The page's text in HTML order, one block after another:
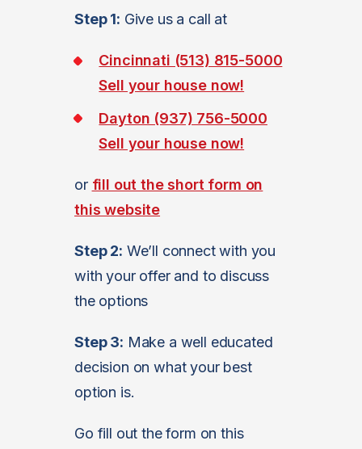
Step 1: Give us a call at
Cincinnati (513) 815-5000
Sell your house now!
Dayton (937) 756-5000
Sell your house now!
or fill out the short form on
this website
Step 2: We’ll connect with you
with your offer and to discuss
the options
Step 3: Make a well educated
decision on what your best
option is.
Go fill out the form on this